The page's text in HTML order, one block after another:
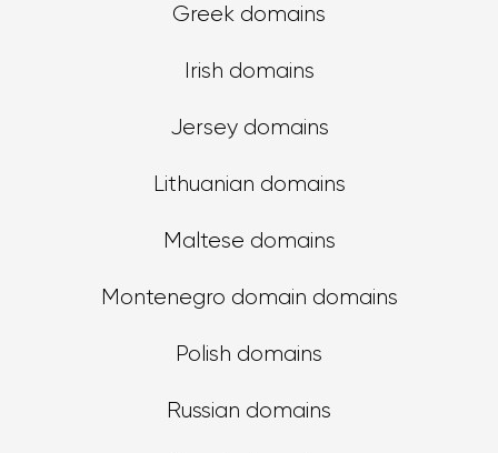
Greek domains
Irish domains
Jersey domains
Lithuanian domains
Maltese domains
Montenegro domain domains
Polish domains
Russian domains